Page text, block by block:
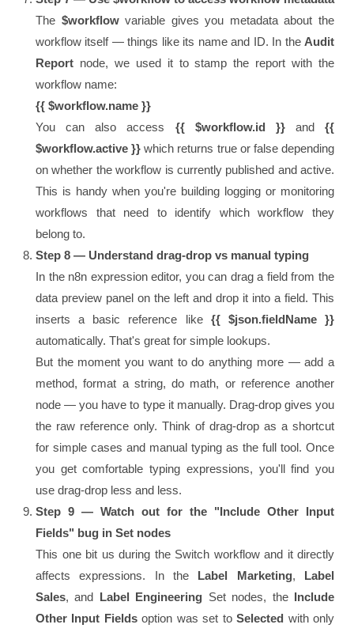
The $workflowvariable gives you metadata about the
workflow itself — things like its name and ID. In the Audit
Report node, we used it to stamp the report with the
workflow name:
{{ $workflow.name }}
You can also access {{ $workflow.id }}and {{
$workflow.active }} which returns true or false depending
on whether the workflow is currently published and active.
This is handy when you're building logging or monitoring
workflows that need to identify which workflow they
belong to.
Step 8 — Understand drag-drop vs manual typing
In the n8n expression editor, you can drag a field from the
data preview panel on the left and drop it into a field. This
inserts a basic reference like {{ $json.fieldName }}
automatically. That's great for simple lookups.
But the moment you want to do anything more — add a
method, format a string, do math, or reference another
node — you have to type it manually. Drag-drop gives you
the raw reference only. Think of drag-drop as a shortcut
for simple cases and manual typing as the full tool. Once
you get comfortable typing expressions, you'll find you
use drag-drop less and less.
Step 9 — Watch out for the "Include Other Input
Fields" bug in Set nodes
This one bit us during the Switch workflow and it directly
affects expressions. In the Label Marketing, Label
Sales, and Label Engineering Set nodes, the Include
Other Input Fieldsoption was set toSelected with only